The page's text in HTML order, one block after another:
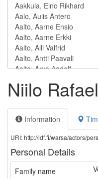
Niilo
Information
URI: http://ldf.fi/warsa/actors/
Personal Details
Family name